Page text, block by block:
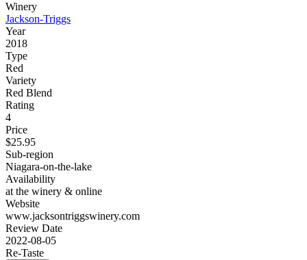
Winery
Jackson-Triggs
Year
2018
Type
Red
Variety
Red Blend
Rating
4
Price
$25.95
Sub-region
Niagara-on-the-lake
Availability
at the winery & online
Website
www.jacksontriggswinery.com
Review Date
2022-08-05
Re-Taste